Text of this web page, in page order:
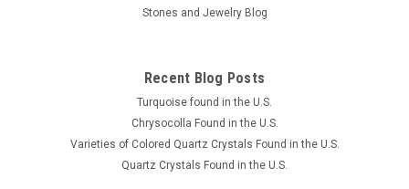
Stones and Jewelry Blog
Recent Blog Posts
Turquoise found in the U.S.
Chrysocolla Found in the U.S.
Varieties of Colored Quartz Crystals Found in the U.S.
Quartz Crystals Found in the U.S.